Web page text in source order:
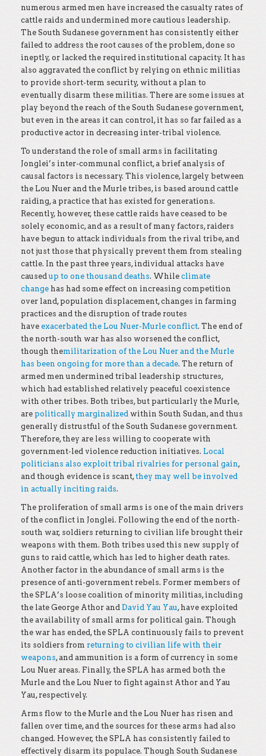
numerous armed men have increased the casualty rates of
cattle raids and undermined more cautious leadership.
The South Sudanese government has consistently either
failed to address the root causes of the problem, done so
ineptly, or lacked the required institutional capacity. It has
also aggravated the conflict by relying on ethnic militias
to provide short-term security, without a plan to
eventually disarm these militias. There are some issues at
play beyond the reach of the South Sudanese government,
but even in the areas it can control, it has so far failed as a
productive actor in decreasing inter-tribal violence.
To understand the role of small arms in facilitating
Jonglei’s inter-communal conflict, a brief analysis of
causal factors is necessary. This violence, largely between
the Lou Nuer and the Murle tribes, is based around cattle
raiding, a practice that has existed for generations.
Recently, however, these cattle raids have ceased to be
solely economic, and as a result of many factors, raiders
have begun to attack individuals from the rival tribe, and
not just those that physically prevent them from stealing
cattle. In the past three years, individual attacks have
caused up to one thousand deaths. While climate
change has had some effect on increasing competition
over land, population displacement, changes in farming
practices and the disruption of trade routes
have exacerbated the Lou Nuer-Murle conflict. The end of
the north-south war has also worsened the conflict,
though themilitarization of the Lou Nuer and the Murle
has been ongoing for more than a decade. The return of
armed men undermined tribal leadership structures,
which had established relatively peaceful coexistence
with other tribes. Both tribes, but particularly the Murle,
are politically marginalized within South Sudan, and thus
generally distrustful of the South Sudanese government.
Therefore, they are less willing to cooperate with
government-led violence reduction initiatives. Local
politicians also exploit tribal rivalries for personal gain,
and though evidence is scant,they may well be involved
in actually inciting raids.
The proliferation of small arms is one of the main drivers
of the conflict in Jonglei. Following the end of the north-
south war, soldiers returning to civilian life brought their
weapons with them. Both tribes used this new supply of
guns to raid cattle, which has led to higher death rates.
Another factor in the abundance of small arms is the
presence of anti-government rebels. Former members of
the SPLA’s loose coalition of minority militias, including
the late George Athor and David Yau Yau, have exploited
the availability of small arms for political gain. Though
the war has ended, the SPLA continuously fails to prevent
its soldiers from returning to civilian life with their
weapons, and ammunition is a form of currency in some
Lou Nuer areas. Finally, the SPLA has armed both the
Murle and the Lou Nuer to fight against Athor and Yau
Yau, respectively.
Arms flow to the Murle and the Lou Nuer has risen and
fallen over time, and the sources for these arms had also
changed. However, the SPLA has consistently failed to
effectively disarm its populace. Though South Sudanese